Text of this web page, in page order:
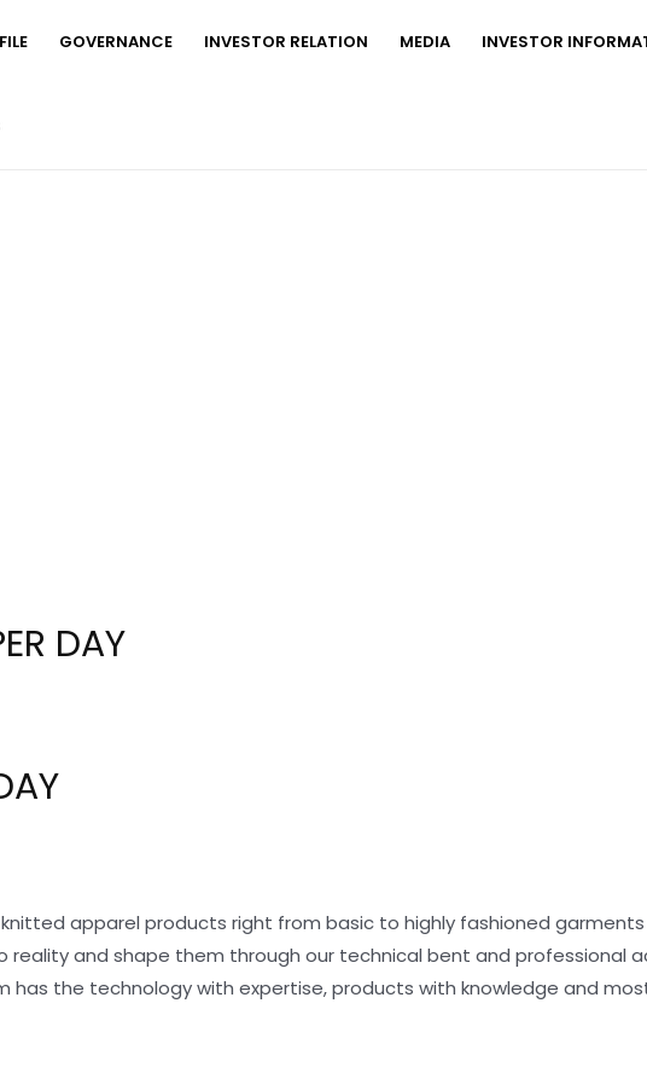
GOVERNANCE INVESTOR RELATION MEDIA INVESTOR
DAY
apparel products right from basic to highly fashioned
and shape them through our technical bent and professional
the technology with expertise, products with knowledge and